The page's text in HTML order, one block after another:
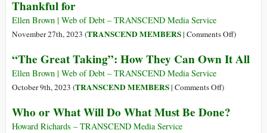
Economic
Forum
Thankful for
Ellen Brown | Web of Debt – TRANSCEND Media Service
November 27th, 2023 (TRANSCEND MEMBERS| Comments Offon
US
)
“The Great Taking”: How They Can Own It All
Ellen Brown | Web of Debt – TRANSCEND Media Service
October 9th, 2023 (TRANSCEND MEMBERS| Comments Offon
Great
)
Who or What Will Do What Must Be Done?
Howard Richards – TRANSCEND Media Service